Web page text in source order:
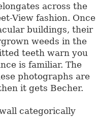
across the
View fashion. Once
buildings, their
weeds in the
teeth warn you
is familiar. The
photographs are
it gets Becher.
categorically